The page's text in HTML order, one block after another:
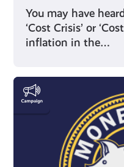
You may have
‘Cost Crisis’ or
inflation in the…
Money
&